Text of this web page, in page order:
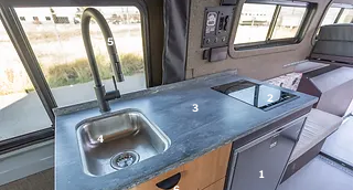
5
2
4
3
1